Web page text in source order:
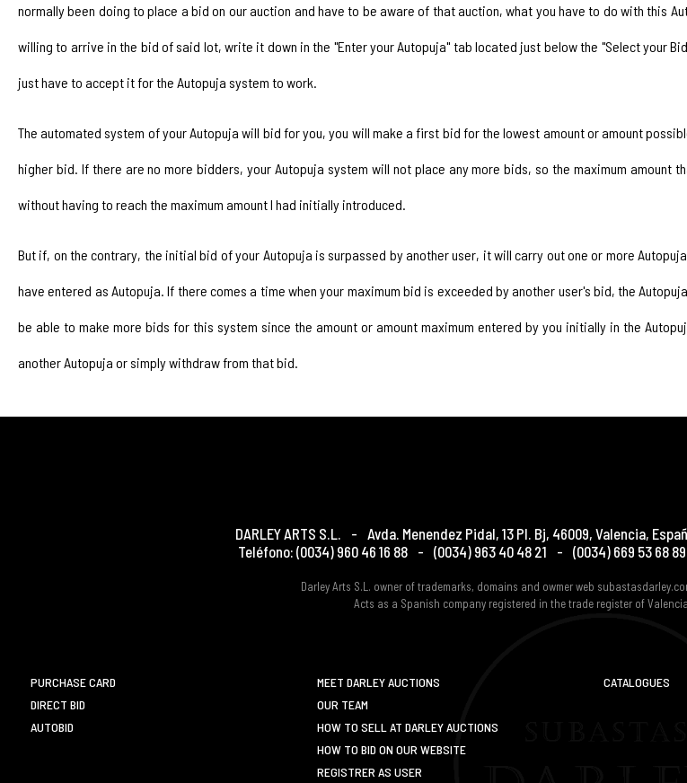
normally been doing to place a bid on our auction and have to be aware of that auction, what you have to do with this
willing to arrive in the bid of said lot, write it down in the "Enter your Autopuja" tab located just below the "Select your
just have to accept it for the Autopuja system to work.
The automated system of your Autopuja will bid for you, you will make a first bid for the lowest amount or amount
higher bid. If there are no more bidders, your Autopuja system will not place any more bids, so the maximum
without having to reach the maximum amount I had initially introduced.
But if, on the contrary, the initial bid of your Autopuja is surpassed by another user, it will carry out one or more
have entered as Autopuja. If there comes a time when your maximum bid is exceeded by another user's bid, the
be able to make more bids for this system since the amount or amount maximum entered by you initially in the
another Autopuja or simply withdraw from that bid.
DARLEY ARTS S.L. - Avda. Menendez Pidal, 13 Pl. Bj, 46009, Valencia,
Teléfono: (0034) 960 46 16 88 - (0034) 963 40 48 21 - (0034) 669 53 68 89
Darley Arts S.L. owner of trademarks, domains and owmer web
Acts as a Spanish company registered in the trade register of
PURCHASE CARD
DIRECT BID
AUTOBID
MEET DARLEY AUCTIONS
OUR TEAM
HOW TO SELL AT DARLEY AUCTIONS
HOW TO BID ON OUR WEBSITE
REGISTRER AS USER
CATALOGUES